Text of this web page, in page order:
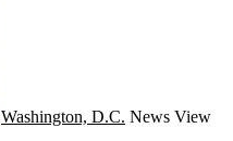
Washington, D.C. News View